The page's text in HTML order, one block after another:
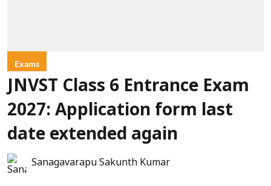
Exams
JNVST Class 6 Entrance Exam
2027: Application form last
date extended again
Sanagavarapu Sakunth Kumar